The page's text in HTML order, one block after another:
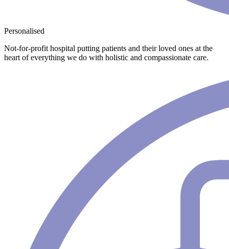
Personalised
Not-for-profit hospital putting patients and their loved ones at the
heart of everything we do with holistic and compassionate care.